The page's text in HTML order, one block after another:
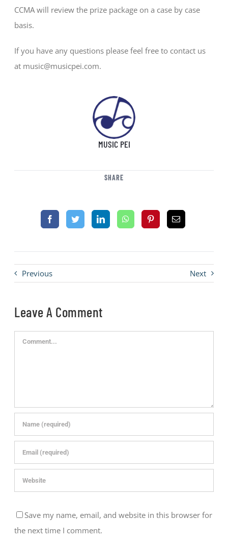
CCMA will review the prize package on a case by case
basis.
If you have any questions please feel free to contact us
at music@musicpei.com.
MUSIC PEI
SHARE
Previous Next
Leave A Comment
Comment
Save my name, email, and website in this browser for
the next time I comment.